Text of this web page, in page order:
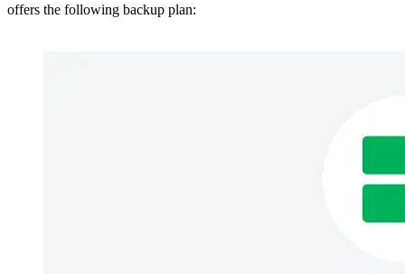
offers the following backup plan: